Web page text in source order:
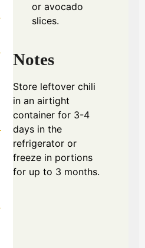
or avocado
slices.
Notes
Store leftover chili
in an airtight
container for 3-4
days in the
refrigerator or
freeze in portions
for up to 3 months.